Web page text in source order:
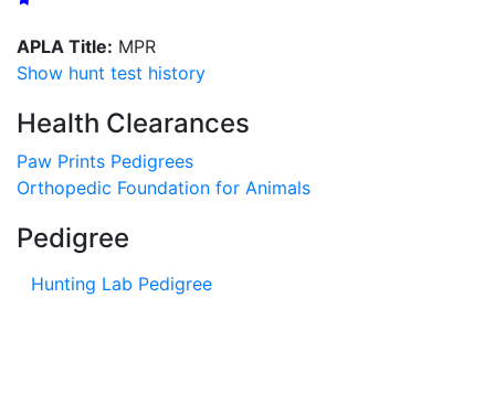
APLA Title: MPR
Show hunt test history
Health Clearances
Paw Prints Pedigrees
Orthopedic Foundation for Animals
Pedigree
Hunting Lab Pedigree